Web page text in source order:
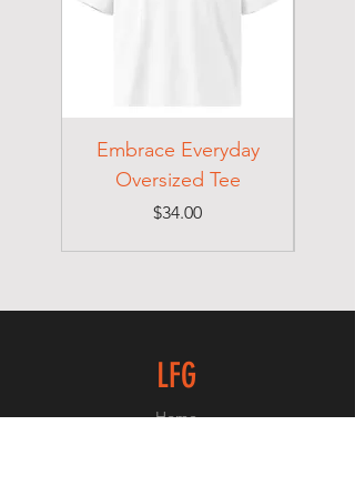
Embrace Everyday
Oversized Tee
Price
$34.00
LFG
Home